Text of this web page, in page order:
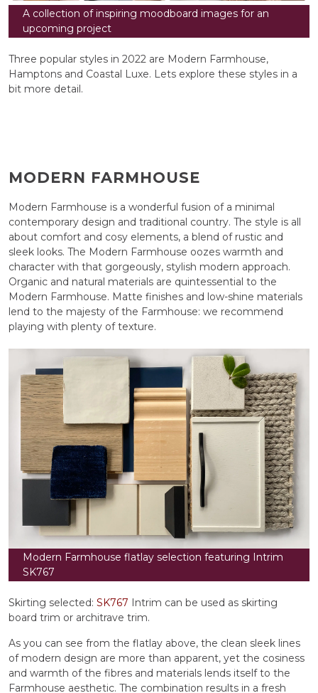
A collection of inspiring moodboard images for an
upcoming project
Three popular styles in 2022 are Modern Farmhouse,
Hamptons and Coastal Luxe. Lets explore these styles in a
bit more detail.
MODERN FARMHOUSE
Modern Farmhouse is a wonderful fusion of a minimal
contemporary design and traditional country. The style is all
about comfort and cosy elements, a blend of rustic and
sleek looks. The Modern Farmhouse oozes warmth and
character with that gorgeously, stylish modern approach.
Organic and natural materials are quintessential to the
Modern Farmhouse. Matte finishes and low-shine materials
lend to the majesty of the Farmhouse: we recommend
playing with plenty of texture.
Modern Farmhouse flatlay selection featuring Intrim
SK767
Skirting selected: SK767 Intrim can be used as skirting
board trim or architrave trim.
As you can see from the flatlay above, the clean sleek lines
of modern design are more than apparent, yet the cosiness
and warmth of the fibres and materials lends itself to the
Farmhouse aesthetic. The combination results in a fresh